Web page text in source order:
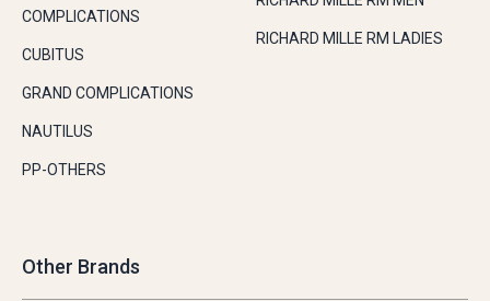
COMPLICATIONS
CUBITUS
GRAND COMPLICATIONS
NAUTILUS
PP-OTHERS
RICHARD MILLE RM LADIES
Other Brands